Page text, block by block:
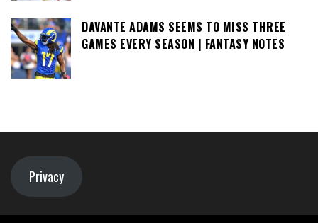
DAVANTE ADAMS SEEMS TO MISS THREE
GAMES EVERY SEASON | FANTASY NOTES
Privacy